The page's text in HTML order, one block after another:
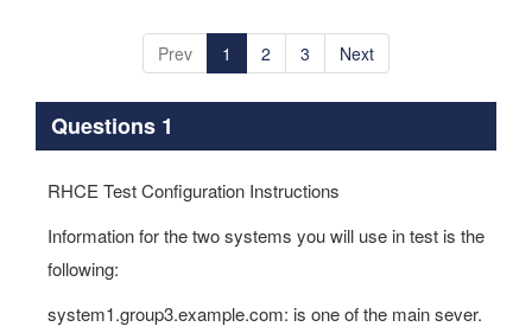
Prev 1 2 3 Next
Questions 1
RHCE Test Configuration Instructions
Information for the two systems you will use in test is the
following:
system1.group3.example.com: is one of the main sever.